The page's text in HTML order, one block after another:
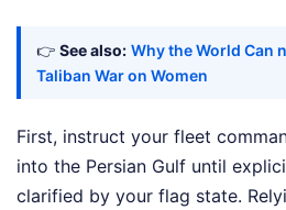
👉 See also: Why the World Can
Taliban War on Women
First, instruct your fleet
into the Persian Gulf until
clarified by your flag state.